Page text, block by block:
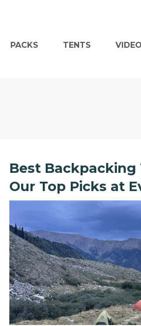
PACKS TENTS
Best Backpacking
Our Top Picks at